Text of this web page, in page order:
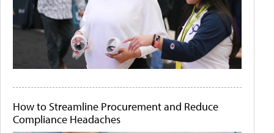
How to Streamline Procurement and Reduce
Compliance Headaches